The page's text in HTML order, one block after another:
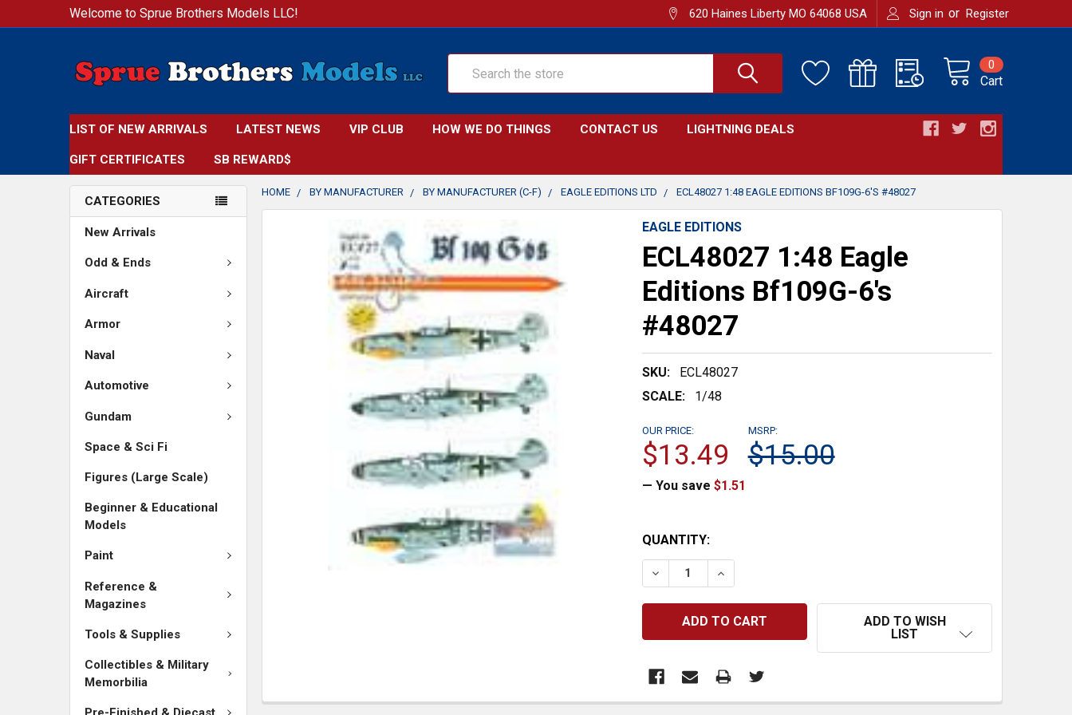
Welcome to Sprue Brothers Models LLC! 620 Haines Liberty MO 64068 USA Sign in or Register
Cart
0
LIST OF NEW ARRIVALS LATEST NEWS VIP CLUB HOW WE DO THINGS CONTACT US LIGHTNING DEALS
GIFT CERTIFICATES SB REWARD$
CATEGORIES
New Arrivals
Odd & Ends
Aircraft
Armor
Naval
Automotive
Gundam
Space & Sci Fi
Figures (Large Scale)
Beginner & Educational
Models
Paint
Reference &
Magazines
Tools & Supplies
Collectibles & Military
Memorbilia
HOME BY MANUFACTURER BY MANUFACTURER (C-F) EAGLE EDITIONS LTD ECL48027 1:48 EAGLE EDITIONS BF109G-6'S #48027
EAGLE EDITIONS
ECL48027 1:48 Eagle
Editions Bf109G-6's
#48027
SKU:
ECL48027
SCALE:
1/48
MSRP:
$15.00
OUR PRICE:
$13.49
— You save $1.51
CURRENT
STOCK:
QUANTITY:
DECREASE QUANTITY:INCREASE QUANTITY:
ADD TO WISH
LIST
FREQUENTLY